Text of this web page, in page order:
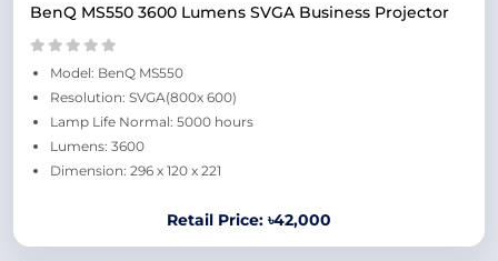
BenQ MS550 3600 Lumens SVGA Business Projector
Model: BenQ MS550
Resolution: SVGA(800x 600)
Lamp Life Normal: 5000 hours
Lumens: 3600
Dimension: 296 x 120 x 221
Retail Price: ৳42,000